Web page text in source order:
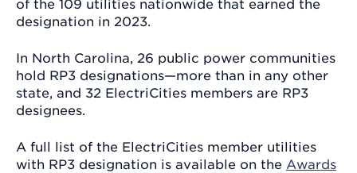
of the 109 utilities nationwide that earned the
designation in 2023.
In North Carolina, 26 public power communities
hold RP3 designations—more than in any other
state, and 32 ElectriCities members are RP3
designees.
A full list of the ElectriCities member utilities
with RP3 designation is available on the Awards